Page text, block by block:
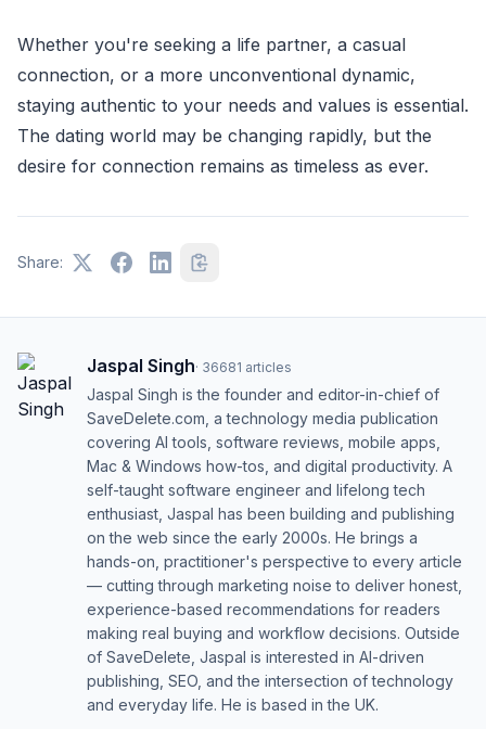
Whether you're seeking a life partner, a casual
connection, or a more unconventional dynamic,
staying authentic to your needs and values is essential.
The dating world may be changing rapidly, but the
desire for connection remains as timeless as ever.
Share:
Jaspal Singh· 36681 articles
Jaspal Singh is the founder and editor-in-chief of
SaveDelete.com, a technology media publication
covering AI tools, software reviews, mobile apps,
Mac & Windows how-tos, and digital productivity. A
self-taught software engineer and lifelong tech
enthusiast, Jaspal has been building and publishing
on the web since the early 2000s. He brings a
hands-on, practitioner's perspective to every article
— cutting through marketing noise to deliver honest,
experience-based recommendations for readers
making real buying and workflow decisions. Outside
of SaveDelete, Jaspal is interested in AI-driven
publishing, SEO, and the intersection of technology
and everyday life. He is based in the UK.